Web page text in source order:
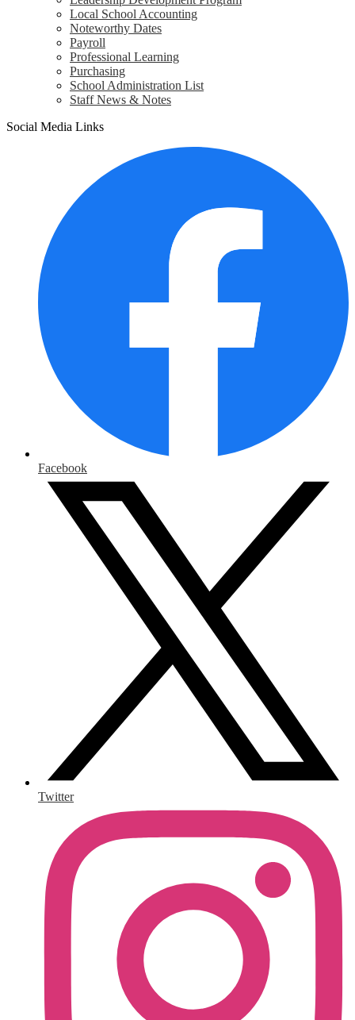
Local School Accounting
Noteworthy Dates
Payroll
Professional Learning
Purchasing
School Administration List
Staff News & Notes
Social Media Links
Facebook
Twitter